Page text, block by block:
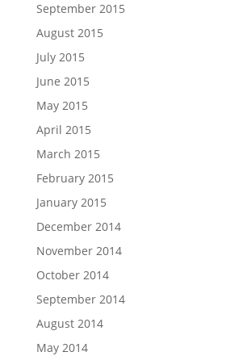
September 2015
August 2015
July 2015
June 2015
May 2015
April 2015
March 2015
February 2015
January 2015
December 2014
November 2014
October 2014
September 2014
August 2014
May 2014